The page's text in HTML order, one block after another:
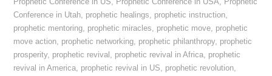
Prophetic Conference in US, Prophetic Conference in USA, Prophetic
Conference in Utah, prophetic healings, prophetic instruction,
prophetic mentoring, prophetic miracles, prophetic move, prophetic
move action, prophetic networking, prophetic philanthropy, prophetic
prosperity, prophetic revival , prophetic revival in Africa, prophetic
revival in America, prophetic revival in US, prophetic revolution,